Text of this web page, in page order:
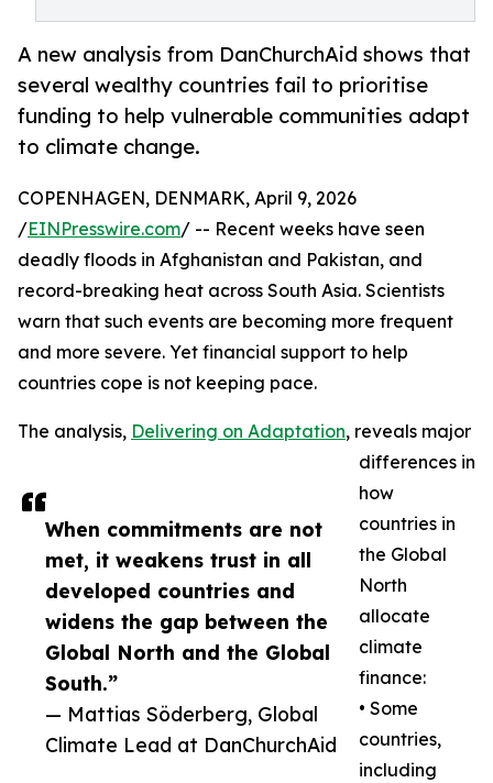
A new analysis from DanChurchAid shows that
several wealthy countries fail to prioritise
funding to help vulnerable communities adapt
to climate change.
When commitments are not
met, it weakens trust in all
developed countries and
widens the gap between the
Global North and the Global
South.”
— Mattias Söderberg, Global
Climate Lead at DanChurchAid
COPENHAGEN, DENMARK, April 9, 2026
/EINPresswire.com/ -- Recent weeks have seen
deadly floods in Afghanistan and Pakistan, and
record-breaking heat across South Asia. Scientists
warn that such events are becoming more frequent
and more severe. Yet financial support to help
countries cope is not keeping pace.
The analysis, Delivering on Adaptation, reveals major
differences in
how
countries in
the Global
North
allocate
climate
finance:
• Some
countries,
including